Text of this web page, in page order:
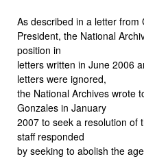
As described in a letter from
President, the National
position in
letters written in June 2006
letters were ignored,
the National Archives wrote
Gonzales in January
2007 to seek a resolution of
staff responded
by seeking to abolish the